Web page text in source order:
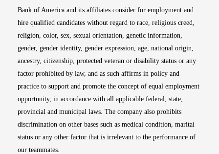
Bank of America and its affiliates consider for employment and
hire qualified candidates without regard to race, religious creed,
religion, color, sex, sexual orientation, genetic information,
gender, gender identity, gender expression, age, national origin,
ancestry, citizenship, protected veteran or disability status or any
factor prohibited by law, and as such affirms in policy and
practice to support and promote the concept of equal employment
opportunity, in accordance with all applicable federal, state,
provincial and municipal laws. The company also prohibits
discrimination on other bases such as medical condition, marital
status or any other factor that is irrelevant to the performance of
our teammates.